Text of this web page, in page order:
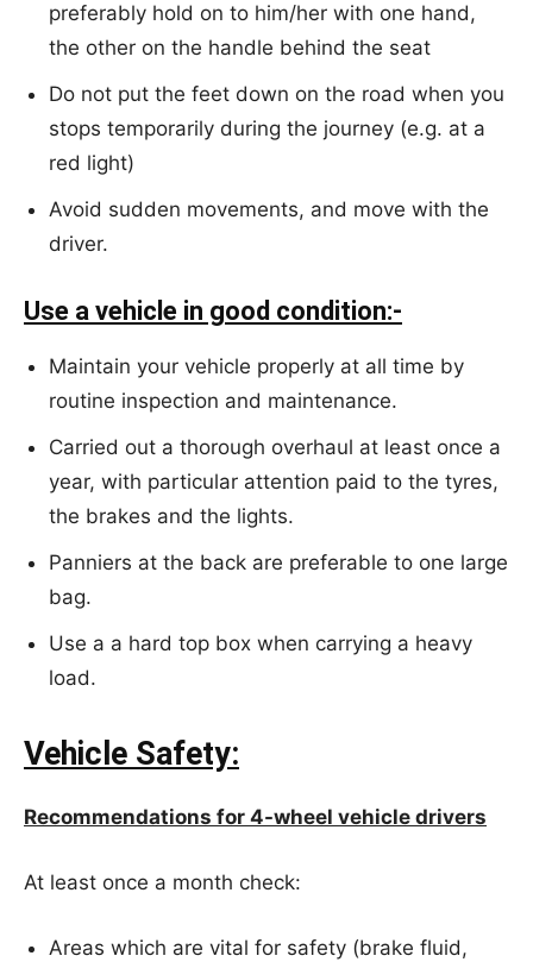
preferably hold on to him/her with one hand,
the other on the handle behind the seat
Do not put the feet down on the road when you
stops temporarily during the journey (e.g. at a
red light)
Avoid sudden movements, and move with the
driver.
Use a vehicle in good condition:-
Maintain your vehicle properly at all time by
routine inspection and maintenance.
Carried out a thorough overhaul at least once a
year, with particular attention paid to the tyres,
the brakes and the lights.
Panniers at the back are preferable to one large
bag.
Use a a hard top box when carrying a heavy
load.
Vehicle Safety:
Recommendations for 4-wheel vehicle drivers
At least once a month check:
Areas which are vital for safety (brake fluid,